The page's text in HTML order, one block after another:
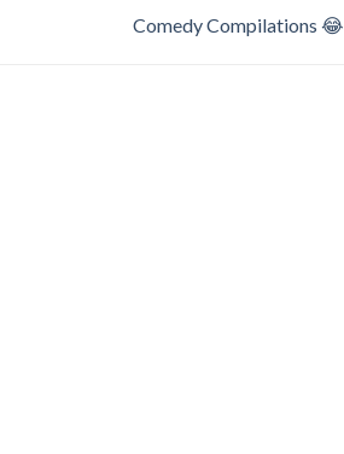
Comedy Compilations 😂